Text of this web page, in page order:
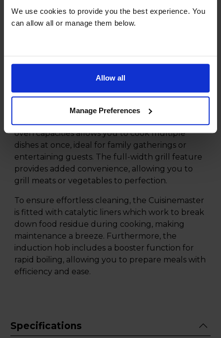
We use cookies to provide you the best experience. You
can allow all or manage them below.
Allow all
Manage Preferences
stainless steel is an exceptional addition to any
modern kitchen. Equipped with a spacious 5
temperature control for all your culinary
creations.
mains oven capacity of 65 litres, a second oven
with 63 litres, and a third 33 litres oven that
oven capacities allows you to cook multiple
dishes at once, ideal for family gatherings or
entertaining guests. The full-width grill feature
provides added convenience, allowing you to
grill meats or vegetables to perfection.
To ensure effortless cleaning, the Cuisinemaster
is fitted with catalytic liners which work to break
down food residue during cooking, making
maintenance a breeze. Furthermore, the
induction hob includes a booster function for
rapid boiling, allowing you to prepare meals with
efficiency and ease.
Specifications